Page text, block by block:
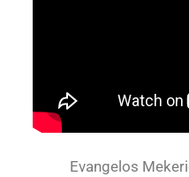
Evangelos